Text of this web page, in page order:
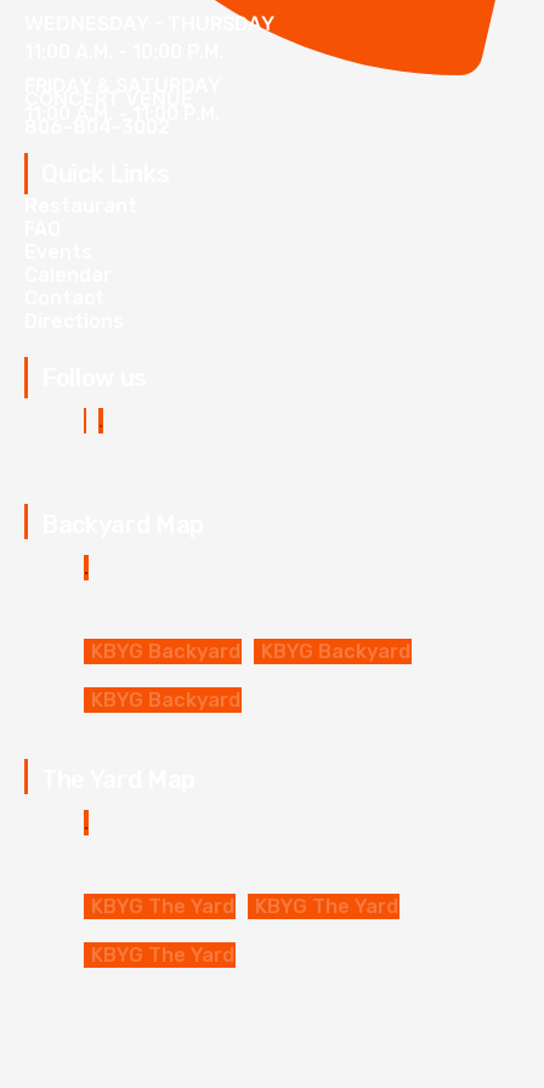
WEDNESDAY - THURSDAY
KBYG Backyard KBYG Backyard
KBYG Backyard
KBYG The Yard KBYG The Yard
KBYG The Yard